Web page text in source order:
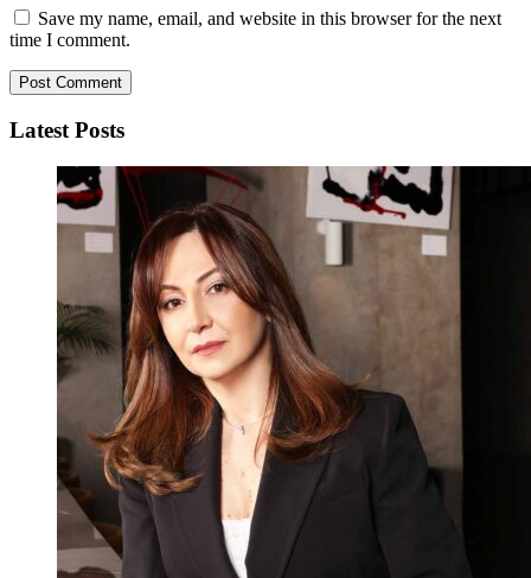
Save my name, email, and website in this browser for the next
time I comment.
Latest Posts